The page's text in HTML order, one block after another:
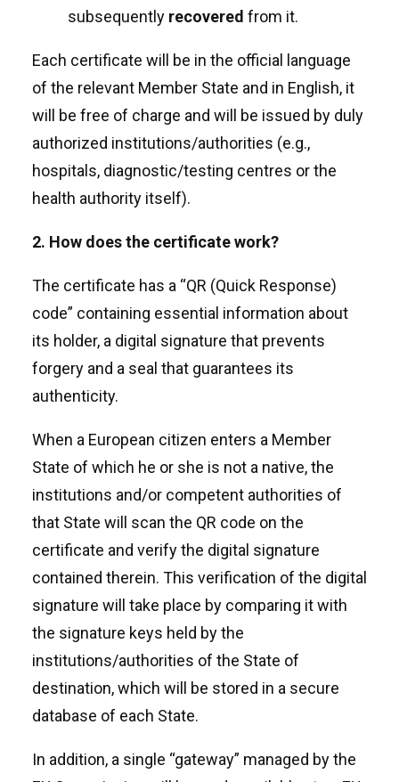
subsequently recovered from it.
Each certificate will be in the official language
of the relevant Member State and in English, it
will be free of charge and will be issued by duly
authorized institutions/authorities (e.g.,
hospitals, diagnostic/testing centres or the
health authority itself).
2. How does the certificate work?
The certificate has a “QR (Quick Response)
code” containing essential information about
its holder, a digital signature that prevents
forgery and a seal that guarantees its
authenticity.
When a European citizen enters a Member
State of which he or she is not a native, the
institutions and/or competent authorities of
that State will scan the QR code on the
certificate and verify the digital signature
contained therein. This verification of the digital
signature will take place by comparing it with
the signature keys held by the
institutions/authorities of the State of
destination, which will be stored in a secure
database of each State.
In addition, a single “gateway” managed by the